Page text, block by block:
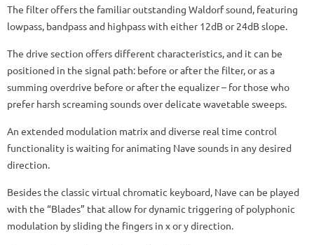
The filter offers the familiar outstanding Waldorf sound, featuring
lowpass, bandpass and highpass with either 12dB or 24dB slope.
The drive section offers different characteristics, and it can be
positioned in the signal path: before or after the filter, or as a
summing overdrive before or after the equalizer – for those who
prefer harsh screaming sounds over delicate wavetable sweeps.
An extended modulation matrix and diverse real time control
functionality is waiting for animating Nave sounds in any desired
direction.
Besides the classic virtual chromatic keyboard, Nave can be played
with the “Blades” that allow for dynamic triggering of polyphonic
modulation by sliding the fingers in x or y direction.